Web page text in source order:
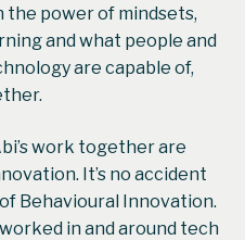
the power of mindsets,
and what people and
are capable of,
work together are
It’s no accident
Behavioural Innovation.
in and around tech